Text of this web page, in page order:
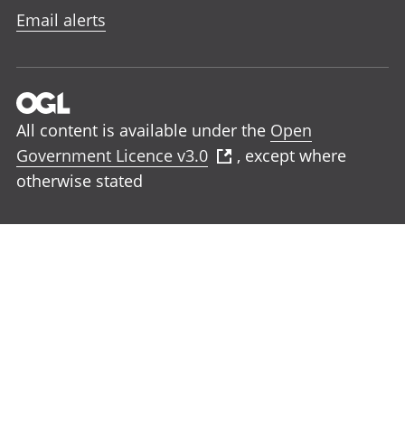
Email alerts
All content is available under the Open
Government Licence v3.0
, except where
otherwise stated